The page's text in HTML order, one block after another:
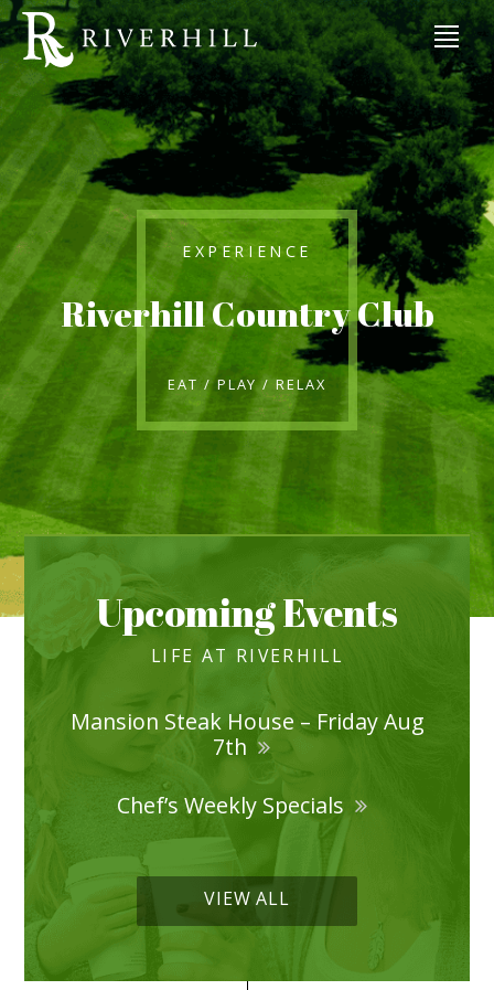
EXPERIENCE
Riverhill Country Club
Upcoming Events
LIFE AT RIVERHILL
Mansion Steak House – Friday Aug
7th
Chef’s Weekly Specials
VIEW ALL